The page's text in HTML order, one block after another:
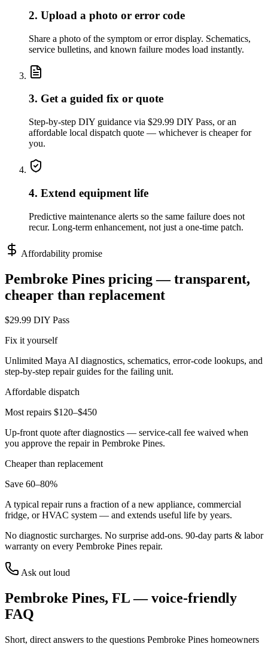
2. Upload a photo or error code
Share a photo of the symptom or error display. Schematics,
service bulletins, and known failure modes load instantly.
3. Get a guided fix or quote
Step-by-step DIY guidance via $29.99 DIY Pass, or an
affordable local dispatch quote — whichever is cheaper for
you.
4. Extend equipment life
Predictive maintenance alerts so the same failure does not
recur. Long-term enhancement, not just a one-time patch.
Affordability promise
Pembroke Pines pricing — transparent,
cheaper than replacement
$29.99 DIY Pass
Fix it yourself
Unlimited Maya AI diagnostics, schematics, error-code lookups, and
step-by-step repair guides for the failing unit.
Affordable dispatch
Most repairs $120–$450
Up-front quote after diagnostics — service-call fee waived when
you approve the repair in Pembroke Pines.
Cheaper than replacement
Save 60–80%
A typical repair runs a fraction of a new appliance, commercial
fridge, or HVAC system — and extends useful life by years.
No diagnostic surcharges. No surprise add-ons. 90-day parts & labor
warranty on every Pembroke Pines repair.
Ask out loud
Pembroke Pines, FL— voice-friendly
FAQ
Short, direct answers to the questions Pembroke Pines homeowners